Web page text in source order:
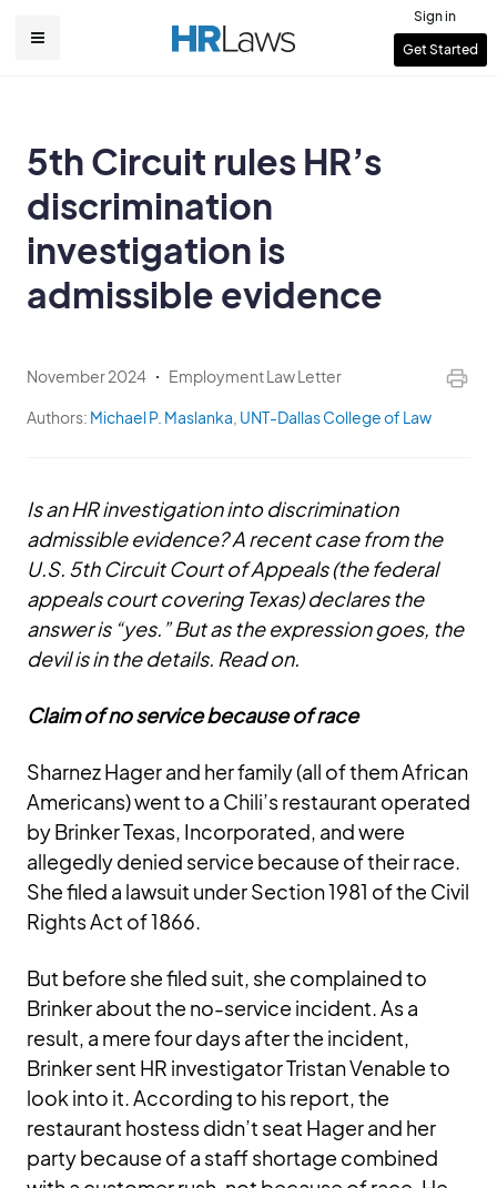
User
Sign in
Get Started
5th Circuit rules HR’s
discrimination
investigation is
admissible evidence
November 2024 Employment Law Letter
Authors: Michael P. Maslanka UNT-Dallas College of Law
Is an HR investigation into discrimination
admissible evidence? A recent case from the
U.S. 5th Circuit Court of Appeals (the federal
appeals court covering Texas) declares the
answer is “yes.” But as the expression goes, the
devil is in the details. Read on.
Claim of no service because of race
Sharnez Hager and her family (all of them African
Americans) went to a Chili’s restaurant operated
by Brinker Texas, Incorporated, and were
allegedly denied service because of their race.
She filed a lawsuit under Section 1981 of the Civil
Rights Act of 1866.
But before she filed suit, she complained to
Brinker about the no-service incident. As a
result, a mere four days after the incident,
Brinker sent HR investigator Tristan Venable to
look into it. According to his report, the
restaurant hostess didn’t seat Hager and her
party because of a staff shortage combined